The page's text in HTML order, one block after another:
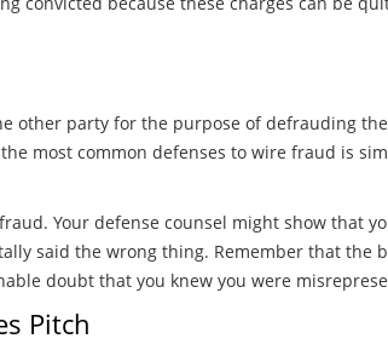
other party for the purpose of defrauding
most common defenses to wire fraud is
Your defense counsel might show that
said the wrong thing. Remember that the
doubt that you knew you were
Pitch